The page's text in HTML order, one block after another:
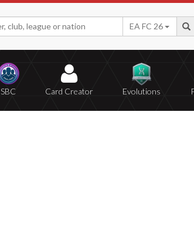
EA FC 26
SBC Card Creator Evolutions